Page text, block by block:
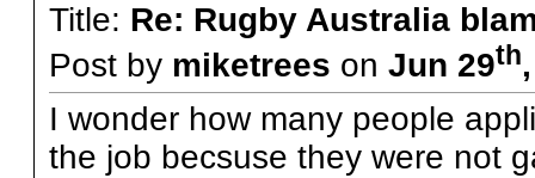
Title: Re: Rugby Australia
Post by miketrees on Jun 29th
I wonder how many people
the job becsuse they were not